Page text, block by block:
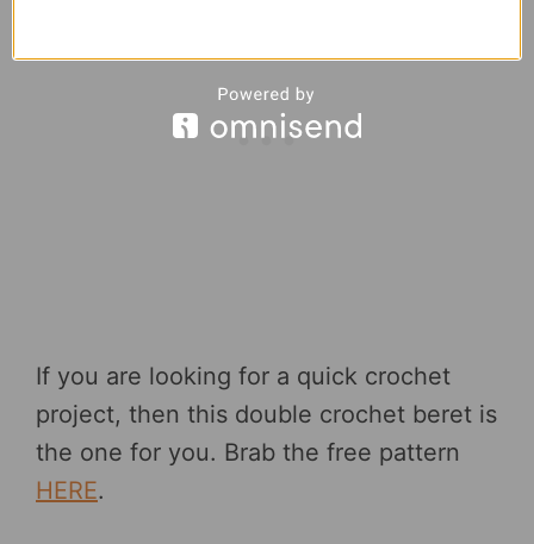
If you are looking for a quick crochet
project, then this double crochet beret is
the one for you. Brab the free pattern
HERE.